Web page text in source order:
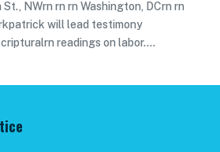
NWrn rn rn Washington, DCrn rn
will lead testimony
readings on labor....